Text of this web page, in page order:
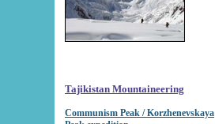
Tajikistan Mountaineering
Communism Peak / Korzhenevskaya